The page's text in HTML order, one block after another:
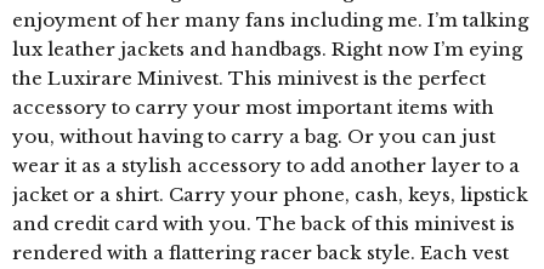
enjoyment of her many fans including me. I’m talking
lux leather jackets and handbags. Right now I’m eying
the Luxirare Minivest. This minivest is the perfect
accessory to carry your most important items with
you, without having to carry a bag. Or you can just
wear it as a stylish accessory to add another layer to a
jacket or a shirt. Carry your phone, cash, keys, lipstick
and credit card with you. The back of this minivest is
rendered with a flattering racer back style. Each vest